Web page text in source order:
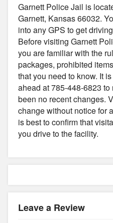
Garnett Police Jail is
Garnett, Kansas 66032.
into any GPS to get
Before visiting Garnett
you are familiar with the
packages, prohibited
that you need to know. It
ahead at 785-448-6823
been no recent changes.
change without notice for
is best to confirm that
you drive to the facility.
Leave a Review